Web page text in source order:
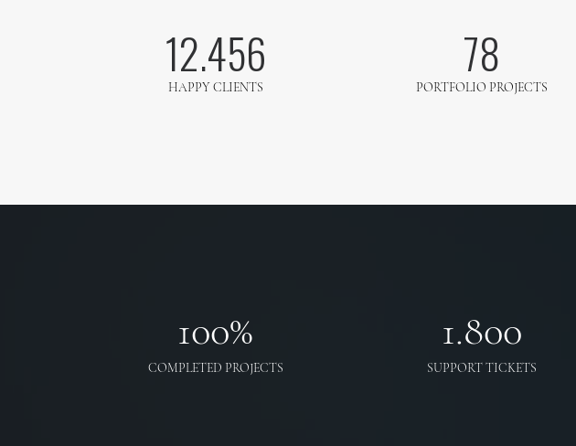
12.456
HAPPY CLIENTS
78
PORTFOLIO PROJECTS
100%
COMPLETED PROJECTS
1.800
SUPPORT TICKETS